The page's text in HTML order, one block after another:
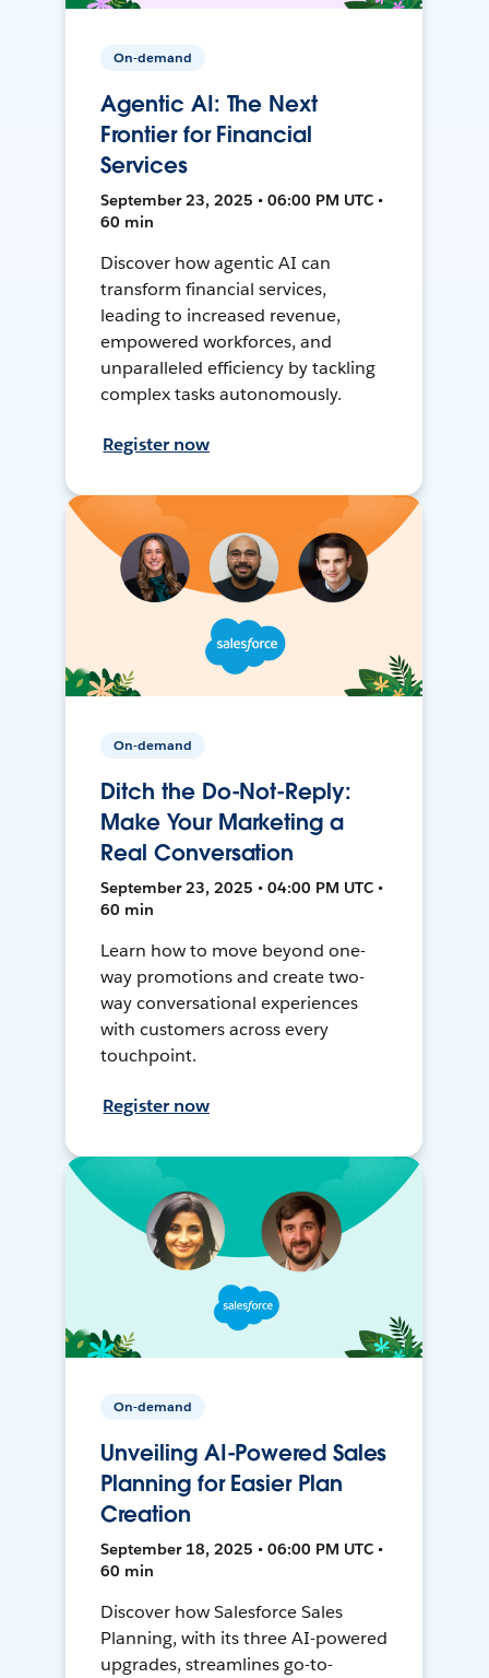
On-demand
Agentic AI: The Next
Frontier for Financial
Services
September 23, 2025 • 06:00 PM UTC •
60 min
Discover how agentic AI can
transform financial services,
leading to increased revenue,
empowered workforces, and
unparalleled efficiency by tackling
complex tasks autonomously.
Register now
On-demand
Ditch the Do-Not-Reply:
Make Your Marketing a
Real Conversation
September 23, 2025 • 04:00 PM UTC •
60 min
Learn how to move beyond one-
way promotions and create two-
way conversational experiences
with customers across every
touchpoint.
Register now
On-demand
Unveiling AI-Powered Sales
Planning for Easier Plan
Creation
September 18, 2025 • 06:00 PM UTC •
60 min
Discover how Salesforce Sales
Planning, with its three AI-powered
upgrades, streamlines go-to-